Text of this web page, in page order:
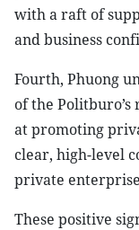
with a raft of
and business
Fourth, Phuong
of the Politburo’s
at promoting
clear, high-level
private
These positive